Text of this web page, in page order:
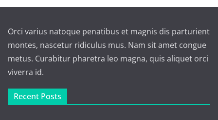
Orci varius natoque penatibus et magnis dis parturient
montes, nascetur ridiculus mus. Nam sit amet congue
metus. Curabitur pharetra leo magna, quis aliquet orci
viverra id.
Recent Posts